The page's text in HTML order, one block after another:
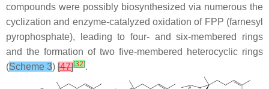
compounds were possibly biosynthesized via numerous the
cyclization and enzyme-catalyzed oxidation of FPP (farnesyl
pyrophosphate), leading to four- and six-membered rings
and the formation of two five-membered heterocyclic rings
(Scheme 3) [47][32].